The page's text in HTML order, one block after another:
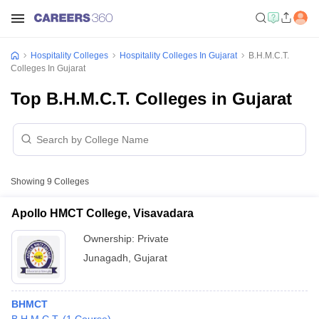
Hospitality Colleges Hospitality Colleges In Gujarat
B.H.M.C.T.
Colleges In Gujarat
Top B.H.M.C.T. Colleges in Gujarat
Showing 9 Colleges
Apollo HMCT College, Visavadara
Ownership: Private
Junagadh Gujarat
BHMCT